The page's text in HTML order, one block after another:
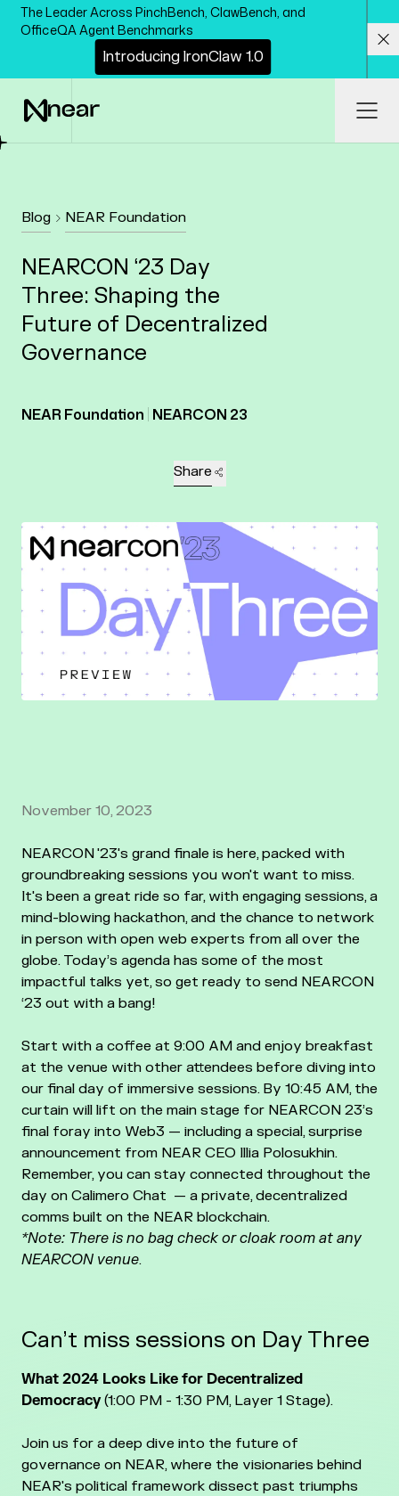
Skip to main content
The Leader Across PinchBench, ClawBench, and
OfficeQA Agent Benchmarks
Introducing IronClaw 1.0
Blog NEAR Foundation
NEARCON ‘23 Day
Three: Shaping the
Future of Decentralized
Governance
NEAR Foundation NEARCON 23
Share
November 10, 2023
NEARCON '23's grand finale is here, packed with
groundbreaking sessions you won't want to miss.
It's been a great ride so far, with engaging sessions, a
mind-blowing hackathon, and the chance to network
in person with open web experts from all over the
globe. Today’s agenda has some of the most
impactful talks yet, so get ready to send NEARCON
‘23 out with a bang!
Start with a coffee at 9:00 AM and enjoy breakfast
at the venue with other attendees before diving into
our final day of immersive sessions. By 10:45 AM, the
curtain will lift on the main stage for NEARCON 23’s
final foray into Web3 — including a special, surprise
announcement from NEAR CEO Illia Polosukhin.
Remember, you can stay connected throughout the
day on Calimero Chat — a private, decentralized
comms built on the NEAR blockchain.
*Note: There is no bag check or cloak room at any
NEARCON venue.
Can’t miss sessions on Day Three
What 2024 Looks Like for Decentralized
Democracy(1:00 PM - 1:30 PM, Layer 1 Stage).
Join us for a deep dive into the future of
governance on NEAR, where the visionaries behind
NEAR's political framework dissect past triumphs